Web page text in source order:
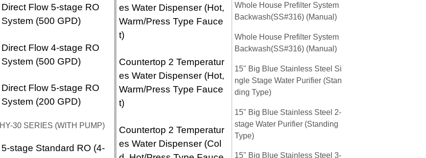
Direct Flow 5-stage RO
System (500 GPD)
Direct Flow 4-stage RO
System (500 GPD)
Direct Flow 5-stage RO
System (200 GPD)
HY-30 SERIES (WITH PUMP)
5-stage Standard RO (4-
es Water Dispenser (Hot,
Warm/Press Type Fauce
t)
Countertop 2 Temperatur
es Water Dispenser (Hot,
Warm/Press Type Fauce
t)
Countertop 2 Temperatur
es Water Dispenser (Col
Whole House Prefilter System
Backwash(SS#316) (Manual)
Whole House Prefilter System
Backwash(SS#316) (Manual)
15" Big Blue Stainless Steel Si
ngle Stage Water Purifier (Stan
ding Type)
15" Big Blue Stainless Steel 2-
stage Water Purifier (Standing
Type)
15" Big Blue Stainless Steel 3-